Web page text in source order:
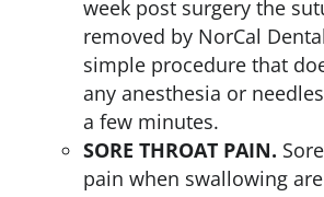
week post surgery the
removed by NorCal
simple procedure that
any anesthesia or
a few minutes.
SORE THROAT PAIN.
pain when swallowing